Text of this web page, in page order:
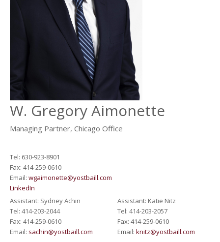
W. Gregory Aimonette
Managing Partner, Chicago Office
Tel: 630-923-8901
Fax: 414-259-0610
Email: wgaimonette@yostbaill.com
LinkedIn
Assistant: Sydney Achin
Tel: 414-203-2044
Fax: 414-259-0610
Email: sachin@yostbaill.com
Assistant: Katie Nitz
Tel: 414-203-2057
Fax: 414-259-0610
Email: knitz@yostbaill.com